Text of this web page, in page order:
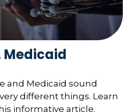
Medicaid
and Medicaid sound
different things. Learn
informative article.